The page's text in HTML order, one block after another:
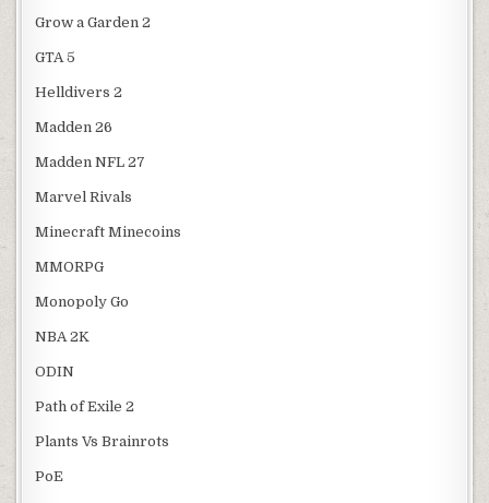
Grow a Garden 2
GTA 5
Helldivers 2
Madden 26
Madden NFL 27
Marvel Rivals
Minecraft Minecoins
MMORPG
Monopoly Go
NBA 2K
ODIN
Path of Exile 2
Plants Vs Brainrots
PoE